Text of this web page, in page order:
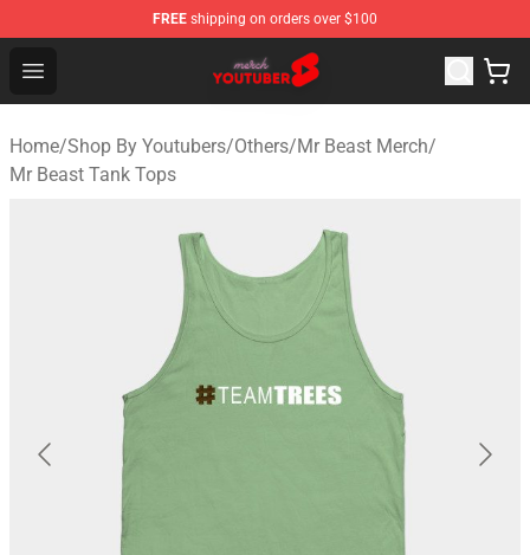
FREE shipping on orders over $100
Open menu
Youtuber Merch Store - Official Youtuber Merchandise
Home/Shop By Youtubers/Others/Mr Beast Merch/
Mr Beast Tank Tops